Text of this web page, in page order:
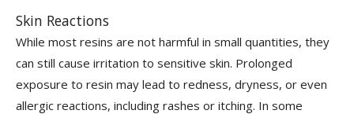
Skin Reactions
While most resins are not harmful in small quantities, they
can still cause irritation to sensitive skin. Prolonged
exposure to resin may lead to redness, dryness, or even
allergic reactions, including rashes or itching. In some